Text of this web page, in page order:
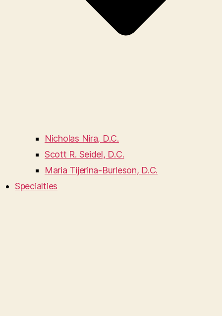
Nicholas Nira, D.C.
Scott R. Seidel, D.C.
Maria Tijerina-Burleson, D.C.
Specialties